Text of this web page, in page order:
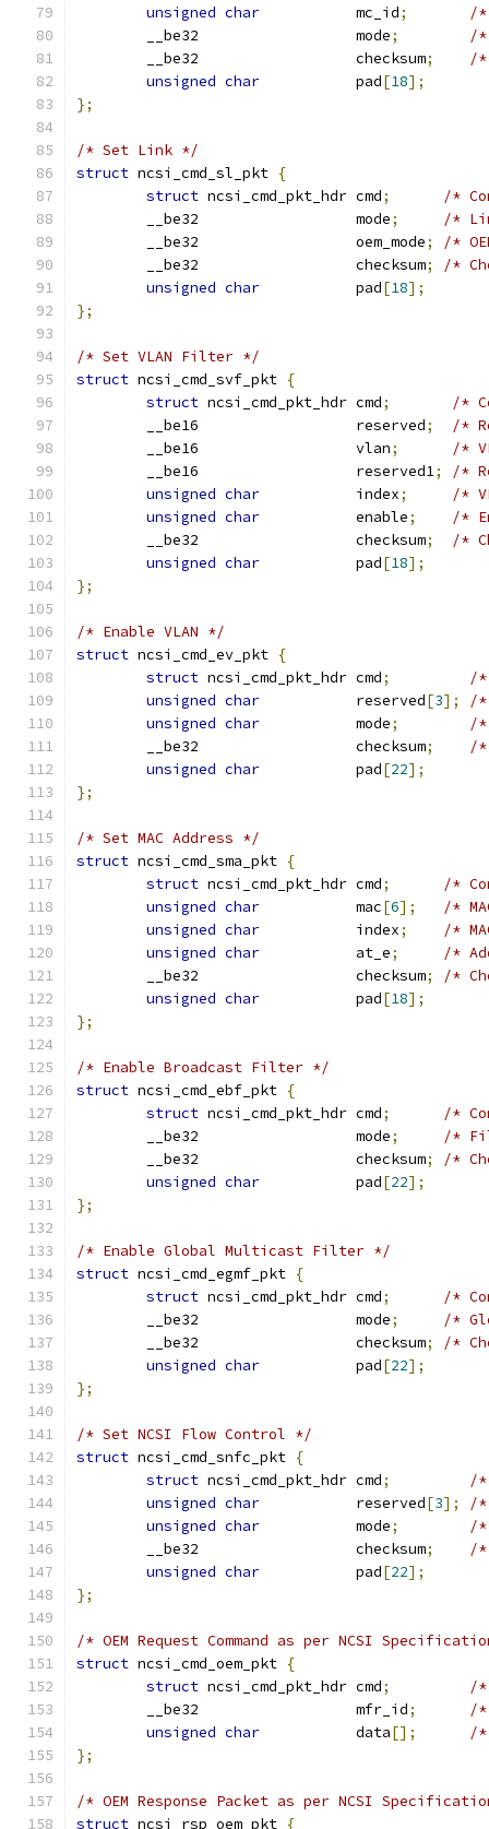
unsigned char
           mc_id
;
/
	__be32                  mode
;
/*
	__be32                  checksum
;
/*
unsigned char
           pad
[18];
};
/* Set Link */
struct ncsi_cmd_sl_pkt {
struct ncsi_cmd_pkt_hdr cmd;
/*
	__be32                  mode
;
/*
	__be32                  oem_mode
;
/*
	__be32                  checksum
;
/*
unsigned char
           pad
[18];
};
/* Set VLAN Filter */
struct ncsi_cmd_svf_pkt {
struct ncsi_cmd_pkt_hdr cmd;
/*
	__be16                  reserved
;
/*
	__be16                  vlan
;
/*
	__be16                  reserved1
;
/*
unsigned char
           index
;
/*
unsigned char
           enable
;
/*
	__be32                  checksum
;
/*
unsigned char
           pad
[18];
};
/* Enable VLAN */
struct ncsi_cmd_ev_pkt {
struct ncsi_cmd_pkt_hdr cmd;
/*
unsigned char
           reserved
[3];
/
unsigned char
           mode
;
/*
	__be32                  checksum
;
/*
unsigned char
           pad
[22];
};
/* Set MAC Address */
struct ncsi_cmd_sma_pkt {
struct ncsi_cmd_pkt_hdr cmd;
/*
unsigned char
           mac
[6];
/*
unsigned char
           index
;
/*
unsigned char
           at_e
;
/*
	__be32                  checksum
;
/*
unsigned char
           pad
[18];
};
/* Enable Broadcast Filter */
struct ncsi_cmd_ebf_pkt {
struct ncsi_cmd_pkt_hdr cmd;
/*
	__be32                  mode
;
/*
	__be32                  checksum
;
/*
unsigned char
           pad
[22];
};
/* Enable Global Multicast Filter */
struct ncsi_cmd_egmf_pkt {
struct ncsi_cmd_pkt_hdr cmd;
/*
	__be32                  mode
;
/*
	__be32                  checksum
;
/*
unsigned char
           pad
[22];
};
/* Set NCSI Flow Control */
struct ncsi_cmd_snfc_pkt {
struct ncsi_cmd_pkt_hdr cmd;
/*
unsigned char
           reserved
[3];
/
unsigned char
           mode
;
/*
	__be32                  checksum
;
/
unsigned char
           pad
[22];
};
/* OEM Request Command as per NCSI
struct ncsi_cmd_oem_pkt {
struct ncsi_cmd_pkt_hdr cmd;
/*
	__be32                  mfr_id
;
/*
unsigned char
           data
[];
/*
};
/* OEM Response Packet as per NCSI
struct ncsi_rsp_oem_pkt {